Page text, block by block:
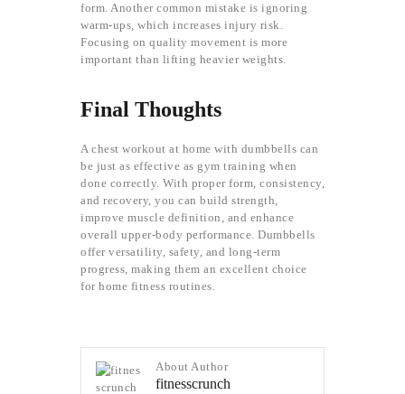
form. Another common mistake is ignoring
warm-ups, which increases injury risk.
Focusing on quality movement is more
important than lifting heavier weights.
Final Thoughts
A chest workout at home with dumbbells can
be just as effective as gym training when
done correctly. With proper form, consistency,
and recovery, you can build strength,
improve muscle definition, and enhance
overall upper-body performance. Dumbbells
offer versatility, safety, and long-term
progress, making them an excellent choice
for home fitness routines.
About Author
fitnesscrunch